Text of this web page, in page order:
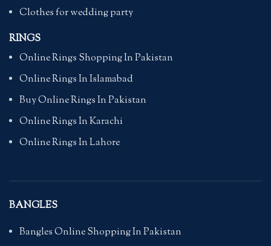
Clothes for wedding party
RINGS
Online Rings Shopping In Pakistan
Online Rings In Islamabad
Buy Online Rings In Pakistan
Online Rings In Karachi
Online Rings In Lahore
BANGLES
Bangles Online Shopping In Pakistan